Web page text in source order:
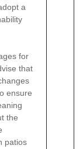
a
for
that
ensure
the
patios